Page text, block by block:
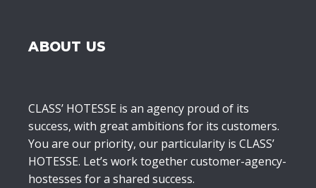
ABOUT US
CLASS’ HOTESSE is an agency proud of its
success, with great ambitions for its customers.
You are our priority, our particularity is CLASS’
HOTESSE. Let’s work together customer-agency-
hostesses for a shared success.